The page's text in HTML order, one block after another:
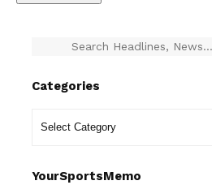
Categories
YourSportsMemo